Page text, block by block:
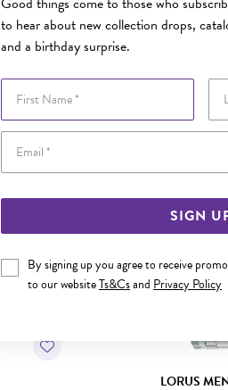
to hear about new collection drops,
and a birthday surprise.
SIGN
By signing up you agree to receive
to our websiteTs&Csand Privacy Policy
LORUS